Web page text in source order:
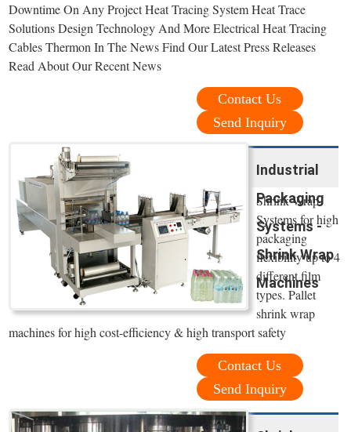
Downtime On Any Project Heat Tracing System Heat Trace
Solutions Design Technology And More Electrical Heat Tracing
Cables Thermon In The News Find Our Latest Press Releases
Read About Our Recent News
Contact Us
Send Inquiry
Industrial
Packaging
Systems -
Shrink Wrap
Machines
Shrink Wrap
Systems for high
packaging
flexibility up to 4
different film
types. Pallet
shrink wrap
machines for high cost-efficiency & high transport safety
Contact Us
Send Inquiry